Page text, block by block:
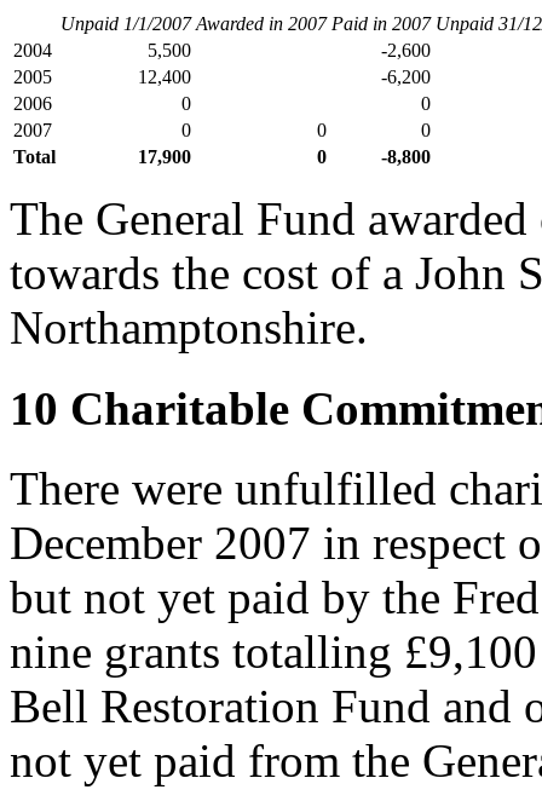
Unpaid 1/1/2007 Awarded in 2007 Paid in 2007 Unpaid 31/
2004
5,500
-2,600
2005
12,400
-6,200
2006
0
0
2007
0 0
0
Total
17,900 0 -8,800
The General Fund
towards the cost of a John
Northamptonshire.
10 Charitable
There were unfulfilled
December 2007 in respect
but not yet paid by the
nine grants totalling
Bell Restoration Fund and
not yet paid from the